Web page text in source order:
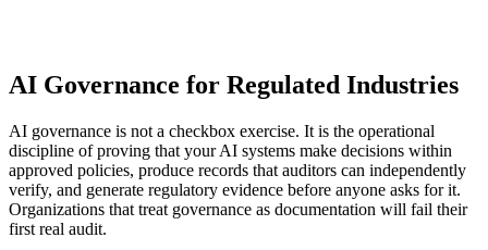
AI Governance for Regulated Industries
AI governance is not a checkbox exercise. It is the operational
discipline of proving that your AI systems make decisions within
approved policies, produce records that auditors can independently
verify, and generate regulatory evidence before anyone asks for it.
Organizations that treat governance as documentation will fail their
first real audit.